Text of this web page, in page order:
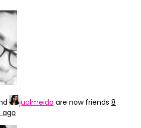
jualmeida are now friends 8
ago